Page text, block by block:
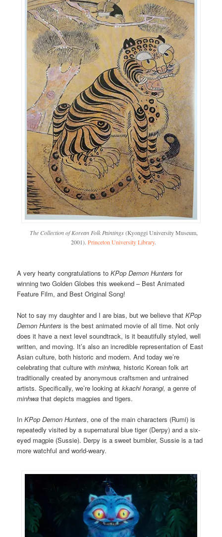
The Collection of Korean Folk Paintings(Kyonggi University Museum,
2001). Princeton University Library.
A very hearty congratulations toKPop Demon Hunters for
winning two Golden Globes this weekend – Best Animated
Feature Film, and Best Original Song!
Not to say my daughter and I are bias, but we believe thatKPop
Demon Hunters is the best animated movie of all time. Not only
does it have a next level soundtrack, is it beautifully styled, well
written, and moving. It’s also an incredible representation of East
Asian culture, both historic and modern. And today we’re
celebrating that culture withminhwa, historic Korean folk art
traditionally created by anonymous craftsmen and untrained
artists. Specifically, we’re looking atkkachi horangi,a genre of
minhwathat depicts magpies and tigers.
InKPop Demon Hunters, one of the main characters (Rumi) is
repeatedly visited by a supernatural blue tiger (Derpy) and a six-
eyed magpie (Sussie). Derpy is a sweet bumbler, Sussie is a tad
more watchful and world-weary.